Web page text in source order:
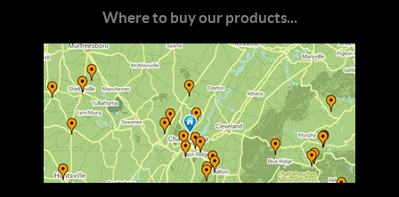
Where to buy our products...